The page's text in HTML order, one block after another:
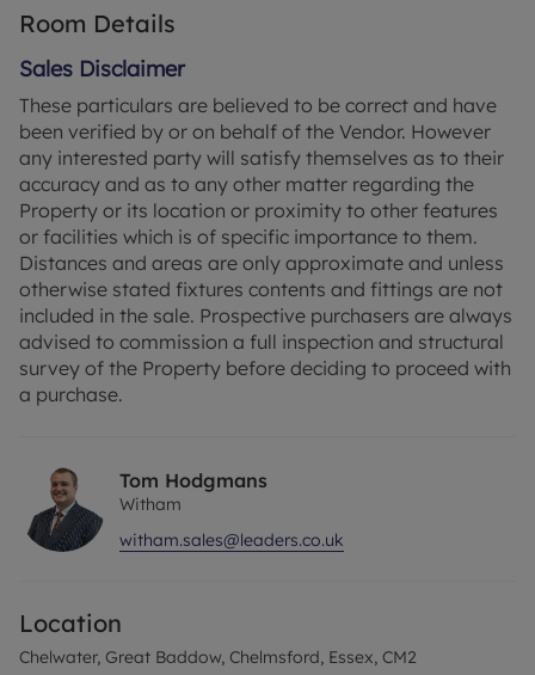
bathroom for added convenience. The layout
provides comfortable living with privacy and
flexibility, ideal for modern lifestyles.
Additional benefits include allocated residents’
parking and access to communal grounds, all
within a short distance of Chelmsford’s bustling
city centre, mainline train station (offering direct
services to London Liverpool Street), and an array
of shops, restaurants, and parks.
Chelmsford is a vibrant and historic city that
perfectly balances urban convenience with green
open spaces. With its highly regarded schools,
excellent transport connections, and a wide range
of leisure and cultural amenities—including
most sought-after locations. Whether you're
commuting, investing, or putting down roots,
Chelmsford offers a lifestyle that's hard to beat.
appliances have not been tested and no warranty
can be given or implied as to their working order.”
Room Details
Sales Disclaimer
These particulars are believed to be correct and have
been verified by or on behalf of the Vendor. However
any interested party will satisfy themselves as to their
accuracy and as to any other matter regarding the
Property or its location or proximity to other features
or facilities which is of specific importance to them.
Distances and areas are only approximate and unless
otherwise stated fixtures contents and fittings are not
included in the sale. Prospective purchasers are always
advised to commission a full inspection and structural
survey of the Property before deciding to proceed with
a purchase.
Tom Hodgmans
Witham
witham.sales@leaders.co.uk
Location
Chelwater, Great Baddow, Chelmsford, Essex, CM2